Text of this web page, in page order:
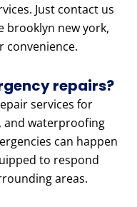
Just contact us
brooklyn new york,
convenience.
repairs?
services for
and waterproofing
can happen
to respond
areas.